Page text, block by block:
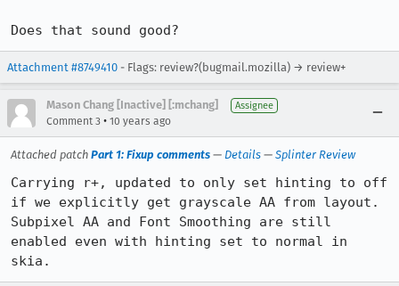
Does that sound good?
Attachment #8749410 - Flags: review?(bugmail.mozilla) → review+
Mason Chang [Inactive] [:mchang] Assignee
Comment 3 • 10 years ago
Attached patch Part 1: Fixup comments — Details — Splinter Review
Carrying r+, updated to only set hinting to off
if we explicitly get grayscale AA from layout.
Subpixel AA and Font Smoothing are still
enabled even with hinting set to normal in
skia.